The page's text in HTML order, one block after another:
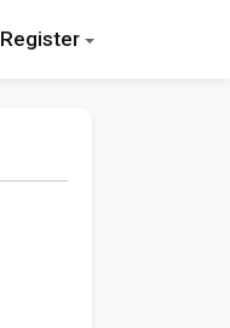
Register